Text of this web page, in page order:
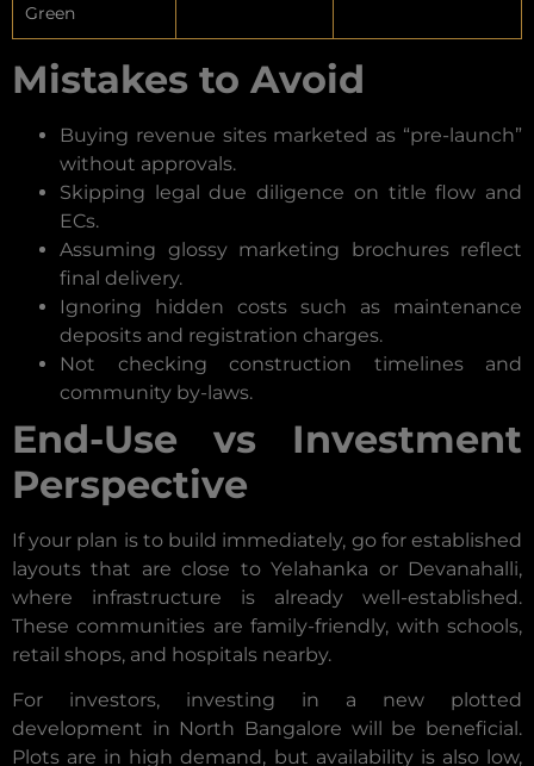
Green
Mistakes to Avoid
Buying revenue sites marketed as “pre-launch”
without approvals.
Skipping legal due diligence on title flow and
ECs.
Assuming glossy marketing brochures reflect
final delivery.
Ignoring hidden costs such as maintenance
deposits and registration charges.
Not checking construction timelines and
community by-laws.
End-Use vs Investment
Perspective
If your plan is to build immediately, go for established
layouts that are close to Yelahanka or Devanahalli,
where infrastructure is already well-established.
These communities are family-friendly, with schools,
retail shops, and hospitals nearby.
For investors, investing in a new plotted
development in North Bangalore will be beneficial.
Plots are in high demand, but availability is also low,